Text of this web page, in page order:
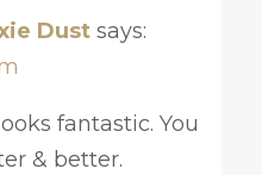
Dust says:
fantastic. You
& better.